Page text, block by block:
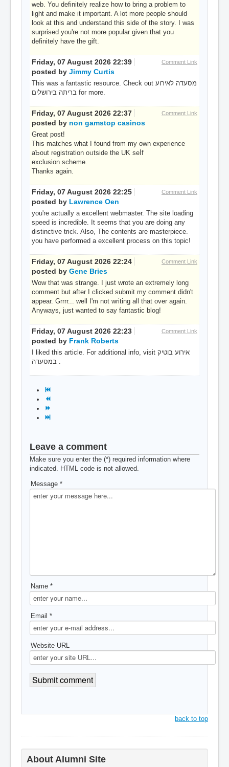
web. You definitely realize how to bring a problem to
light and make it important. A lot more people should
look at this and understand this side of the story. I was
surprised you're not more popular given that you
definitely have the gift.
Comment Link
Friday, 07 August 2026 22:39
posted by Jimmy Curtis
This was a fantastic resource. Check out מסעדה לאירוע
בריתה בירושלים for more.
Comment Link
Friday, 07 August 2026 22:37
posted by non gamstop casinos
Great post!
Tһiѕ matches ԝhat Ι found from my own experience
aƄout registration oᥙtside the UK seⅼf
exclusion scheme.
Thanks аgain.
Comment Link
Friday, 07 August 2026 22:25
posted by Lawrence Oen
you're actually a excellent webmaster. The site loading
speed is incredible. It seems that you are doing any
distinctive trick. Also, The contents are masterpiece.
you have performed a excellent process on this topic!
Comment Link
Friday, 07 August 2026 22:24
posted by Gene Bries
Wow that was strange. I just wrote an extremely long
comment but after I clicked submit my comment didn't
appear. Grrrr... well I'm not writing all that over again.
Anyways, just wanted to say fantastic blog!
Comment Link
Friday, 07 August 2026 22:23
posted by Frank Roberts
I liked this article. For additional info, visit אירוע בוטיק
במסעדה .
Leave a comment
Make sure you enter the (*) required information where
indicated. HTML code is not allowed.
Message *
Name *
Email *
Website URL
back to top
About Alumni Site